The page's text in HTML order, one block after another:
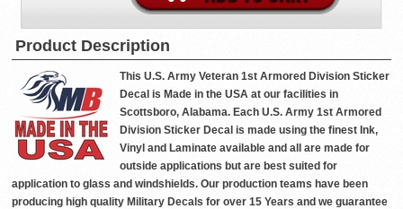
Product Description
This U.S. Army Veteran 1st Armored Division Sticker
Decal is Made in the USA at our facilities in
Scottsboro, Alabama. Each U.S. Army 1st Armored
Division Sticker Decal is made using the finest Ink,
Vinyl and Laminate available and all are made for
outside applications but are best suited for
application to glass and windshields. Our production teams have been
producing high quality Military Decals for over 15 Years and we guarantee